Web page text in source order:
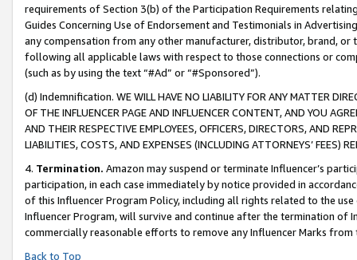
requirements of Section 3(b) of the Participation Requirements
Guides Concerning Use of Endorsement and Testimonials in
any compensation from any other manufacturer, distributor, brand,
following all applicable laws with respect to those connections or
(such as by using the text “#Ad” or “#Sponsored”).
(d) Indemnification. WE WILL HAVE NO LIABILITY FOR ANY MATTER
OF THE INFLUENCER PAGE AND INFLUENCER CONTENT, AND YOU
AND THEIR RESPECTIVE EMPLOYEES, OFFICERS, DIRECTORS, AND
LIABILITIES, COSTS, AND EXPENSES (INCLUDING ATTORNEYS’ FEES)
4. Termination. Amazon may suspend or terminate Influencer’s
participation, in each case immediately by notice provided in
of this Influencer Program Policy, including all rights related to the
Influencer Program, will survive and continue after the termination of
commercially reasonable efforts to remove any Influencer Marks
Back to Top